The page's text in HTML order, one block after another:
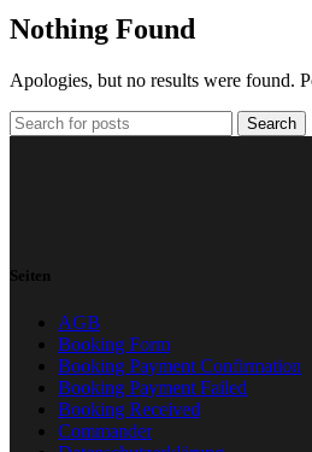
Nothing Found
Apologies, but no results were found.
Search
Seiten
AGB
Booking Form
Booking Payment Confirmation
Booking Payment Failed
Booking Received
Commander